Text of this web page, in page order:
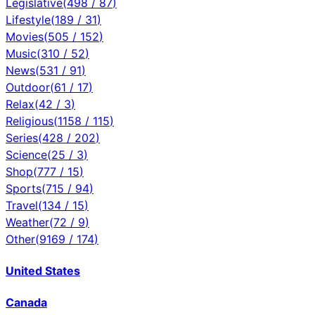
Lifestyle(189 / 31)
Movies(505 / 152)
Music(310 / 52)
News(531 / 91)
Outdoor(61 / 17)
Relax(42 / 3)
Religious(1158 / 115)
Series(428 / 202)
Science(25 / 3)
Shop(777 / 15)
Sports(715 / 94)
Travel(134 / 15)
Weather(72 / 9)
Other(9169 / 174)
United States
Canada